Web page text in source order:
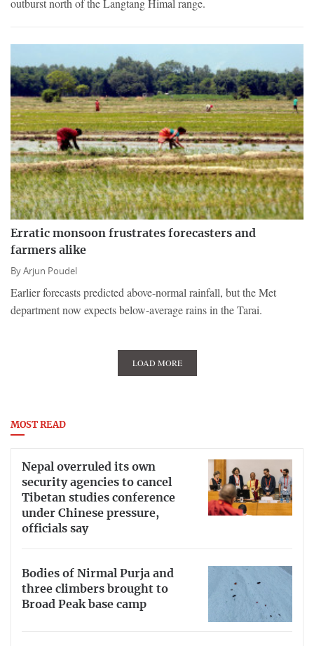
outburst north of the Langtang Himal range.
Erratic monsoon frustrates forecasters and
farmers alike
ByArjun Poudel
Earlier forecasts predicted above-normal rainfall, but the Met
department now expects below-average rains in the Tarai.
LOAD MORE
MOST READ
Nepal overruled its own
security agencies to cancel
Tibetan studies conference
under Chinese pressure,
officials say
Bodies of Nirmal Purja and
three climbers brought to
Broad Peak base camp